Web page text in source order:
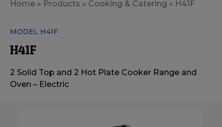
Home » Products » Cooking & Catering » H41F
MODEL H41F
H41F
2 Solid Top and 2 Hot Plate Cooker Range and
Oven – Electric